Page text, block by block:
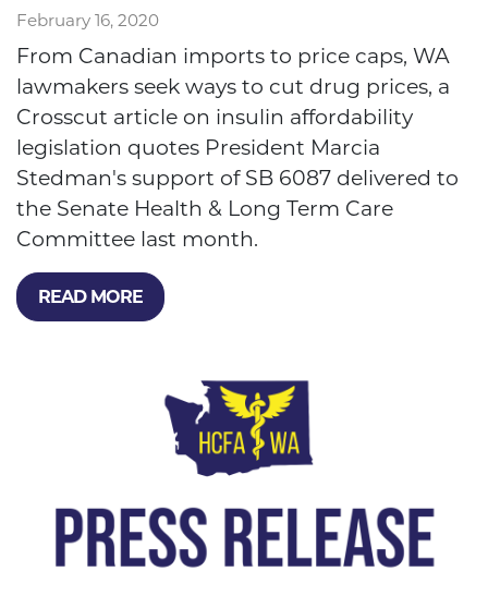
February 16, 2020
From Canadian imports to price caps, WA
lawmakers seek ways to cut drug prices, a
Crosscut article on insulin affordability
legislation quotes President Marcia
Stedman's support of SB 6087 delivered to
the Senate Health & Long Term Care
Committee last month.
READ MORE